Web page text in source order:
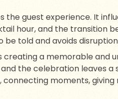
the guest experience. It
hour, and the transition
told and avoids
creating a memorable and
the celebration leaves
moments,